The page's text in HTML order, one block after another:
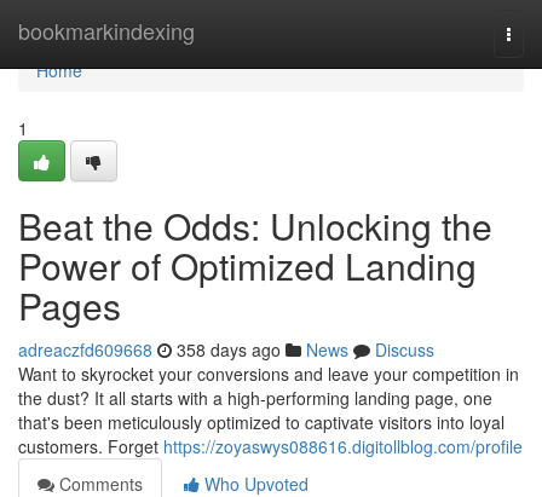
bookmarkindexing
Home
Home
1
Beat the Odds: Unlocking the
Power of Optimized Landing
Pages
adreaczfd609668 358 days ago News
Discuss
Want to skyrocket your conversions and leave your competition in
the dust? It all starts with a high-performing landing page, one
that's been meticulously optimized to captivate visitors into loyal
customers. Forget https://zoyaswys088616.digitollblog.com/profile
Comments
Who Upvoted